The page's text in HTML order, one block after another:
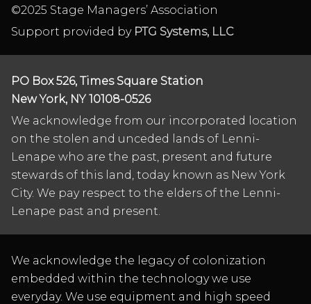
©2025 Stage Managers’ Association
Support provided by PTG Systems, LLC
PO Box 526, Times Square Station
New York, NY 10108-0526
We acknowledge from our incorporated location
on the stolen and unceded lands of Lenni-
Lenape who are the past, present and future
stewards of this land, today known as New York
City. We pay respect to the elders of the Lenni-
Lenape past and present.
We acknowledge the legacy of colonization
embedded within the technology we use
everyday. We use equipment and high speed